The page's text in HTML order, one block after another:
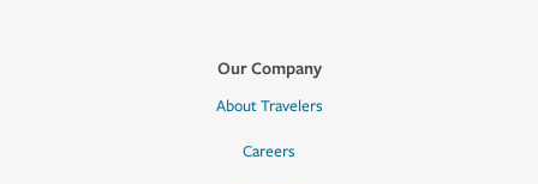
Our Company
About Travelers
Careers